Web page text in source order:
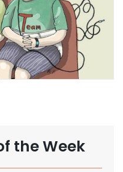
the Week